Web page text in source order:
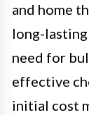
and home
long-
need for
effective
initial cost